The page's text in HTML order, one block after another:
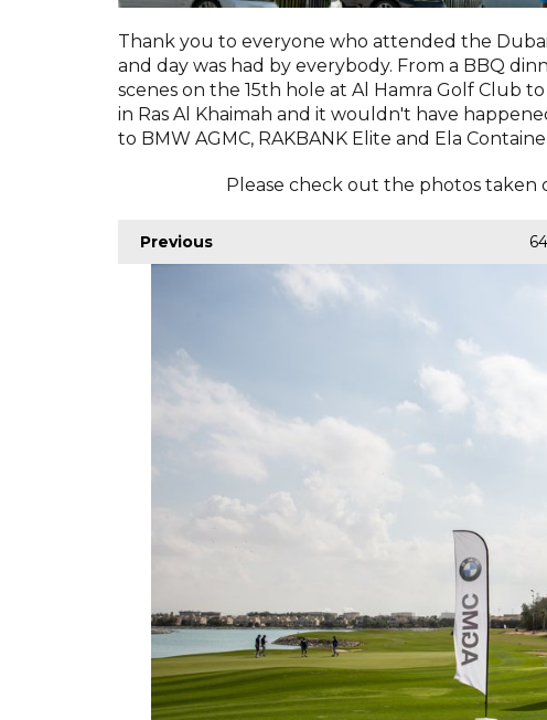
Thank you to everyone who attended the
and day was had by everybody. From a BBQ
scenes on the 15th hole at Al Hamra Golf Club
in Ras Al Khaimah and it wouldn't have
to BMW AGMC, RAKBANK Elite and Ela
Please check out the photos taken
Previous 64